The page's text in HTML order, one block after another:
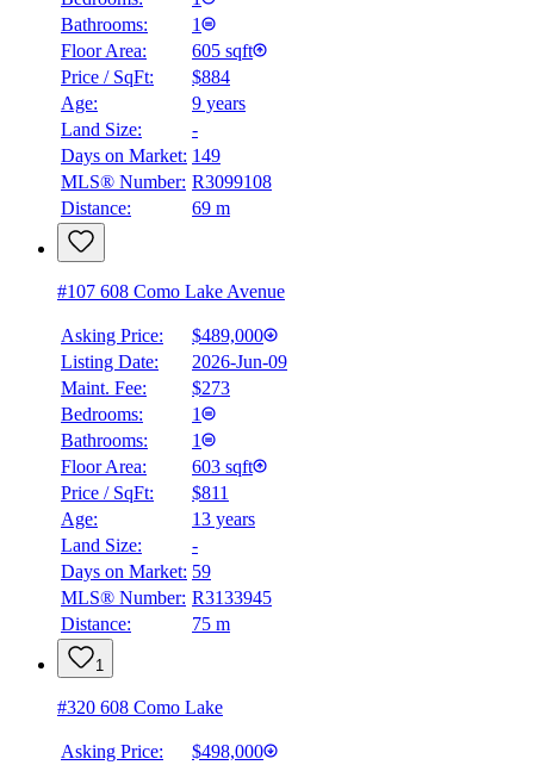
Bathrooms:
1
Floor Area:
605 sqft
Price / SqFt:
$884
Age:
9 years
Land Size:
-
Days on Market: 149
MLS® Number: R3099108
Distance:
69 m
#107 608 Como Lake Avenue
Asking Price:
$489,000
Listing Date:
2026-Jun-09
Maint. Fee:
$273
Bedrooms:
1
Bathrooms:
1
Floor Area:
603 sqft
Price / SqFt:
$811
Age:
13 years
Land Size:
-
Days on Market: 59
MLS® Number: R3133945
Distance:
75 m
1
#320 608 Como Lake
Asking Price:
$498,000